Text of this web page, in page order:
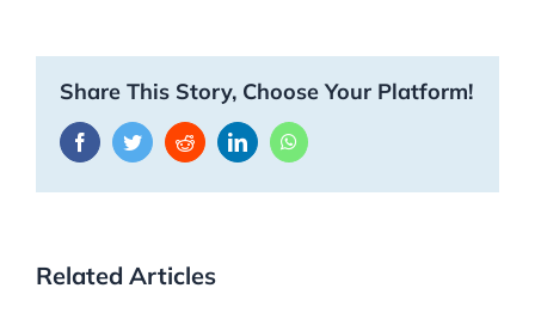
Share This Story, Choose Your Platform!
FacebookTwitterRedditLinkedInWhatsApp
Related Articles